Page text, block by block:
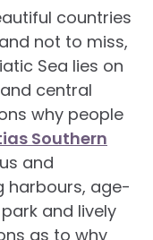
countries
not to miss,
Sea lies on
central
why people
Southern
and
harbours, age-
and lively
as to why